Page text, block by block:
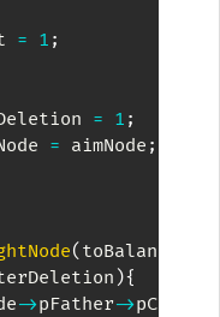
= 1 ;
= 1 ;
= aimNode ;
(
){
->pFather->pChilds